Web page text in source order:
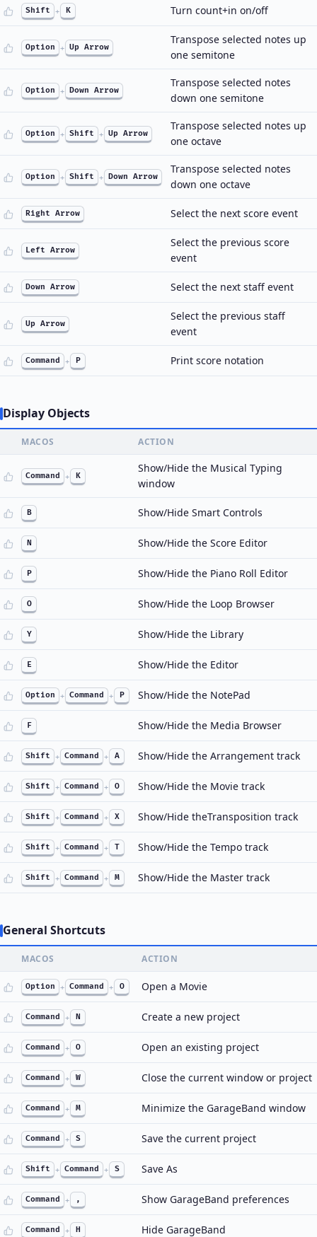
Shift + K Turn count+in on/off
Option + Up Arrow
Transpose selected notes up
one semitone
Option + Down Arrow
Transpose selected notes
down one semitone
Option + Shift + Up Arrow
Transpose selected notes up
one octave
Option + Shift + Down Arrow
Transpose selected notes
down one octave
Right Arrow Select the next score event
Left Arrow
Select the previous score
event
Down Arrow Select the next staff event
Up Arrow
Select the previous staff
event
Command + P Print score notation
Display Objects
MACOS ACTION
Command + K
Show/Hide the Musical Typing
window
B Show/Hide Smart Controls
N Show/Hide the Score Editor
P Show/Hide the Piano Roll Editor
O Show/Hide the Loop Browser
Y Show/Hide the Library
E Show/Hide the Editor
Option + Command + P Show/Hide the NotePad
F Show/Hide the Media Browser
Shift + Command + A Show/Hide the Arrangement track
Shift + Command + O Show/Hide the Movie track
Shift + Command + X Show/Hide theTransposition track
Shift + Command + T Show/Hide the Tempo track
Shift + Command + M Show/Hide the Master track
General Shortcuts
MACOS ACTION
Option + Command + O Open a Movie
Command + N Create a new project
Command + O Open an existing project
Command + W Close the current window or project
Command + M Minimize the GarageBand window
Command + S Save the current project
Shift + Command + S Save As
Command + , Show GarageBand preferences
Command + H Hide GarageBand